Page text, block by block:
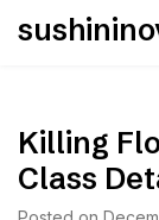
Killing
Class